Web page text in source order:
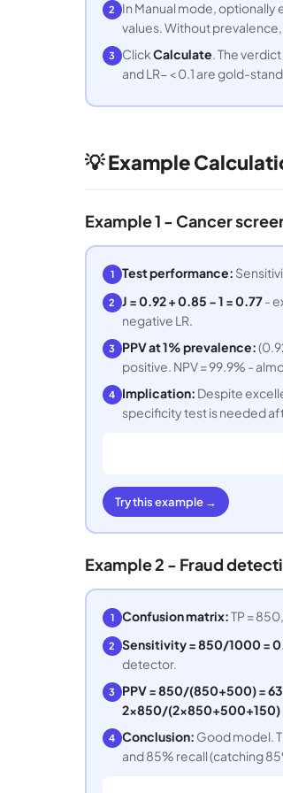
2 In Manual mode, optionally
values. Without
3 ClickCalculate . The
and LR− < 0.1 are gold-
💡 Example
Example 1 - Cancer
1 Test performance:
2 J = 0.92 + 0.85 − 1 = 0.77-
negative LR.
3 PPV at 1% prevalence:
positive. NPV = 99.9% -
4 Implication: Despite
specificity test is needed
Try this example →
Example 2 - Fraud
1 Confusion matrix:TP =
2 Sensitivity = 850/1000 =
detector.
3 PPV = 850/(850+500) =
2×850/(2×850+500+150)
4 Conclusion: Good model.
and 85% recall (catching